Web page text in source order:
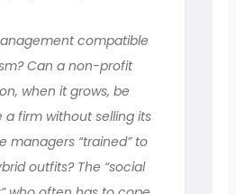
compatible
Can a non-profit
when it grows, be
a firm without selling its
managers “trained” to
outfits? The “social